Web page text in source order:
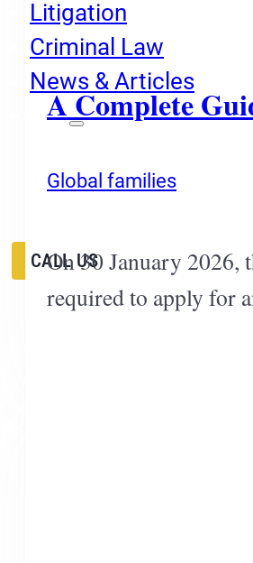
Litigation
Criminal Law
News & Articles
EN
RU
CALL US
A Complete
Global families
On 30 January 2026,
required to apply for